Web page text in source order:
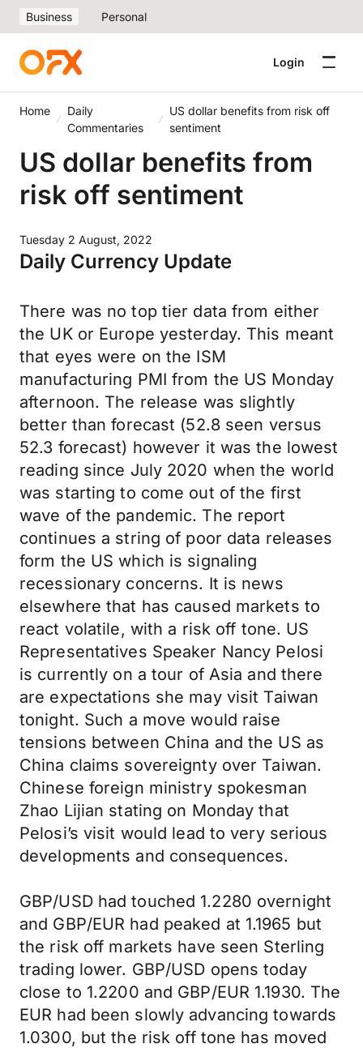
Business Personal
Login
Home
Daily
Commentaries
US dollar benefits from risk off
sentiment
US dollar benefits from
risk off sentiment
Tuesday 2 August, 2022
Daily Currency Update
There was no top tier data from either
the UK or Europe yesterday. This meant
that eyes were on the ISM
manufacturing PMI from the US Monday
afternoon. The release was slightly
better than forecast (52.8 seen versus
52.3 forecast) however it was the lowest
reading since July 2020 when the world
was starting to come out of the first
wave of the pandemic. The report
continues a string of poor data releases
form the US which is signaling
recessionary concerns. It is news
elsewhere that has caused markets to
react volatile, with a risk off tone. US
Representatives Speaker Nancy Pelosi
is currently on a tour of Asia and there
are expectations she may visit Taiwan
tonight. Such a move would raise
tensions between China and the US as
China claims sovereignty over Taiwan.
Chinese foreign ministry spokesman
Zhao Lijian stating on Monday that
Pelosi’s visit would lead to very serious
developments and consequences.
GBP/USD had touched 1.2280 overnight
and GBP/EUR had peaked at 1.1965 but
the risk off markets have seen Sterling
trading lower. GBP/USD opens today
close to 1.2200 and GBP/EUR 1.1930. The
EUR had been slowly advancing towards
1.0300, but the risk off tone has moved